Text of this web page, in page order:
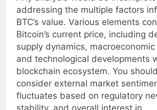
Any analysis would be
addressing the multiple factors
BTC’s value. Various elements
Bitcoin’s current price, including
supply dynamics, macroeconomic
and technological developments
blockchain ecosystem. You
consider external market
fluctuates based on regulatory